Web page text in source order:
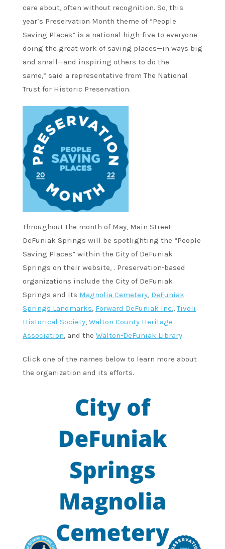
care about, often without recognition. So, this
year’s Preservation Month theme of “People
Saving Places” is a national high-five to everyone
doing the great work of saving places—in ways big
and small—and inspiring others to do the
same,” said a representative from The National
Trust for Historic Preservation.
Throughout the month of May, Main Street
DeFuniak Springs will be spotlighting the “People
Saving Places” within the City of DeFuniak
Springs on their website, . Preservation-based
organizations include the City of DeFuniak
Springs and its Magnolia Cemetery, DeFuniak
Springs Landmarks, Forward DeFuniak Inc.,Tivoli
Historical Society, Walton County Heritage
Association, and the Walton-DeFuniak Library.
Click one of the names below to learn more about
the organization and its efforts.